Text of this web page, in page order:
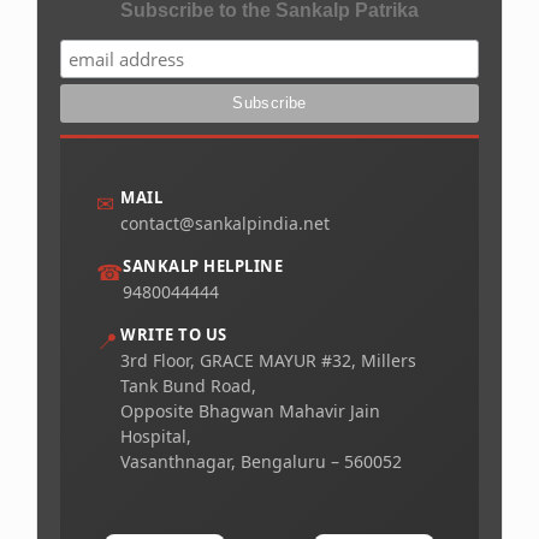
Subscribe to the Sankalp Patrika
✉ MAIL
contact@sankalpindia.net
☎SANKALP HELPLINE
9480044444
📍 WRITE TO US
3rd Floor, GRACE MAYUR #32, Millers
Tank Bund Road,
Opposite Bhagwan Mahavir Jain
Hospital,
Vasanthnagar, Bengaluru – 560052